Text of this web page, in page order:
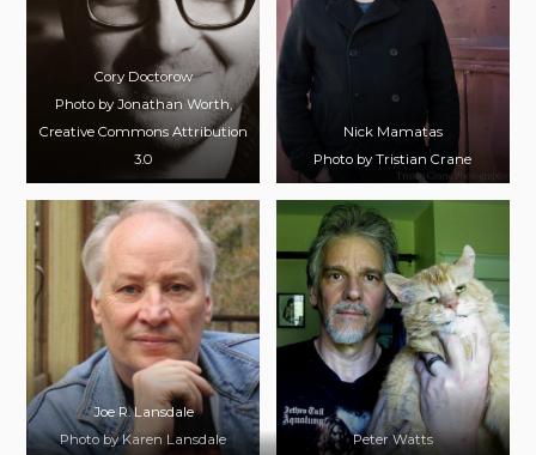
Cory Doctorow
Photo by Jonathan Worth,
Creative Commons Attribution
3.0
Nick Mamatas
Photo by Tristian Crane
Joe R. Lansdale
Photo by Karen Lansdale
Peter Watts